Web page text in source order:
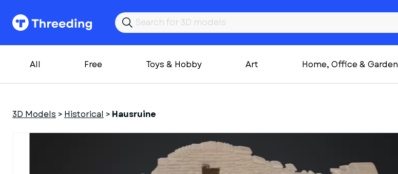
All Free Toys & Hobby Art Home, Office & Garden
3D Models > Historical > Hausruine